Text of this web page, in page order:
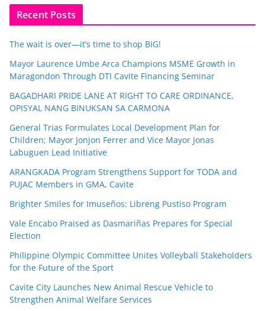
Recent Posts
The wait is over—it’s time to shop BIG!
Mayor Laurence Umbe Arca Champions MSME Growth in
Maragondon Through DTI Cavite Financing Seminar
BAGADHARI PRIDE LANE AT RIGHT TO CARE ORDINANCE,
OPISYAL NANG BINUKSAN SA CARMONA
General Trias Formulates Local Development Plan for
Children; Mayor Jonjon Ferrer and Vice Mayor Jonas
Labuguen Lead Initiative
ARANGKADA Program Strengthens Support for TODA and
PUJAC Members in GMA, Cavite
Brighter Smiles for Imuseños: Libreng Pustiso Program
Vale Encabo Praised as Dasmariñas Prepares for Special
Election
Philippine Olympic Committee Unites Volleyball Stakeholders
for the Future of the Sport
Cavite City Launches New Animal Rescue Vehicle to
Strengthen Animal Welfare Services